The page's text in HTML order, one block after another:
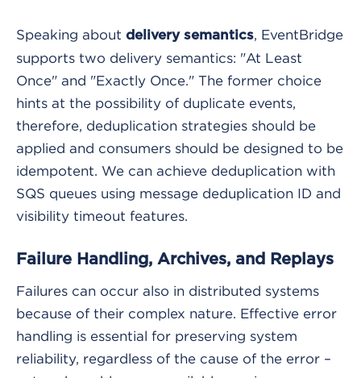
Speaking about delivery semantics, EventBridge
supports two delivery semantics: "At Least
Once" and "Exactly Once." The former choice
hints at the possibility of duplicate events,
therefore, deduplication strategies should be
applied and consumers should be designed to be
idempotent. We can achieve deduplication with
SQS queues using message deduplication ID and
visibility timeout features.
Failure Handling, Archives, and Replays
Failures can occur also in distributed systems
because of their complex nature. Effective error
handling is essential for preserving system
reliability, regardless of the cause of the error –